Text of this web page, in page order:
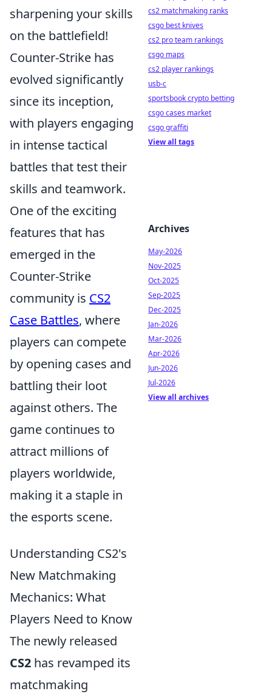
sharpening your skills
on the battlefield!
Counter-Strike has
evolved significantly
since its inception,
with players engaging
in intense tactical
battles that test their
skills and teamwork.
One of the exciting
features that has
emerged in the
Counter-Strike
community is CS2
Case Battles, where
players can compete
by opening cases and
battling their loot
against others. The
game continues to
attract millions of
players worldwide,
making it a staple in
the esports scene.
Understanding CS2's
New Matchmaking
Mechanics: What
Players Need to Know
The newly released
CS2 has revamped its
matchmaking
cs2 matchmaking ranks
csgo best knives
cs2 pro team rankings
csgo maps
cs2 player rankings
usb-c
sportsbook crypto betting
csgo cases market
csgo graffiti
View all tags
Archives
May-2026
Nov-2025
Oct-2025
Sep-2025
Dec-2025
Jan-2026
Mar-2026
Apr-2026
Jun-2026
Jul-2026
View all archives